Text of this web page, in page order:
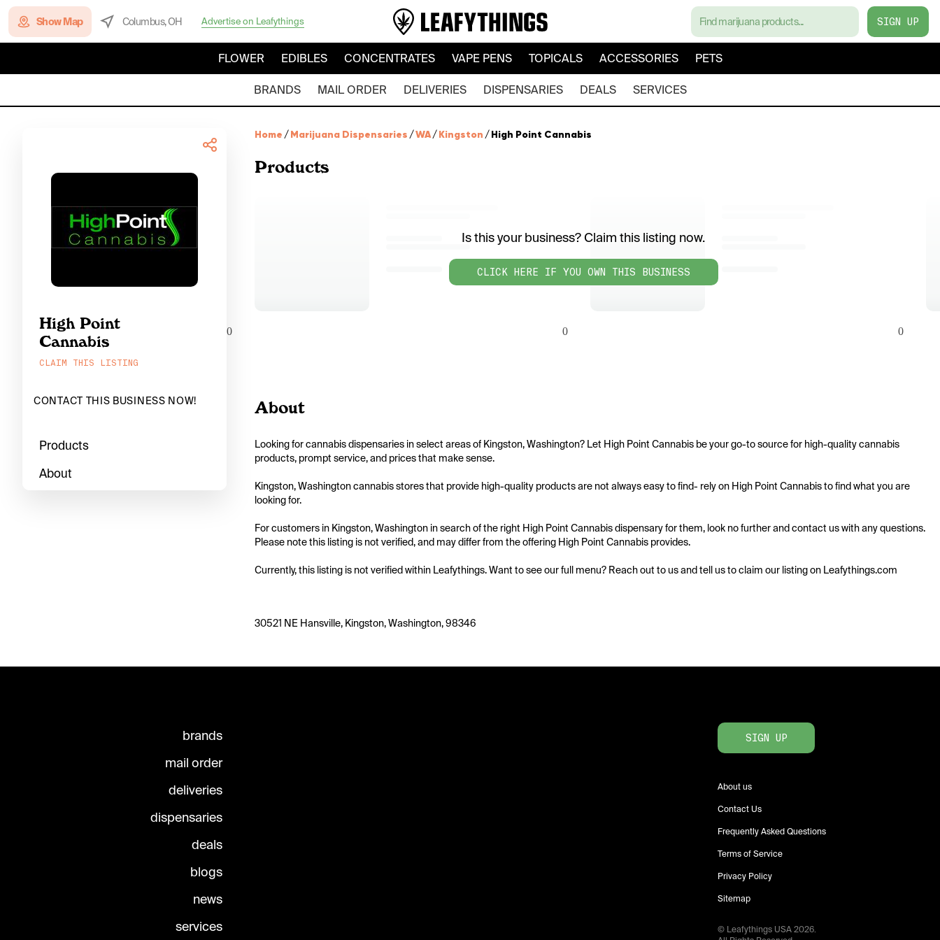
Show Map Columbus, OH Advertise on Leafythings SIGN UP
FLOWER EDIBLES CONCENTRATES VAPE PENS TOPICALS ACCESSORIES PETS
BRANDS MAIL ORDER DELIVERIES DISPENSARIES DEALS SERVICES
High Point
Cannabis
CLAIM THIS LISTING
CONTACT THIS BUSINESS NOW!
Products
About
Home /Marijuana Dispensaries /WA/Kingston /High Point Cannabis
Products
Is this your business? Claim this listing now.
CLICK HERE IF YOU OWN THIS BUSINESS
0 0 0
About
Looking for cannabis dispensaries in select areas of Kingston, Washington? Let High Point Cannabis be your go-to source for high-quality cannabis
products, prompt service, and prices that make sense.
Kingston, Washington cannabis stores that provide high-quality products are not always easy to find- rely on High Point Cannabis to find what you are
looking for.
For customers in Kingston, Washington in search of the right High Point Cannabis dispensary for them, look no further and contact us with any questions.
Please note this listing is not verified, and may differ from the offering High Point Cannabis provides.
Currently, this listing is not verified within Leafythings. Want to see our full menu? Reach out to us and tell us to claim our listing on Leafythings.com
30521 NE Hansville, Kingston, Washington, 98346
brands
mail order
deliveries
dispensaries
deals
blogs
news
services
SIGN UP
About us
Contact Us
Frequently Asked Questions
Terms of Service
Privacy Policy
Sitemap
© Leafythings USA2026.